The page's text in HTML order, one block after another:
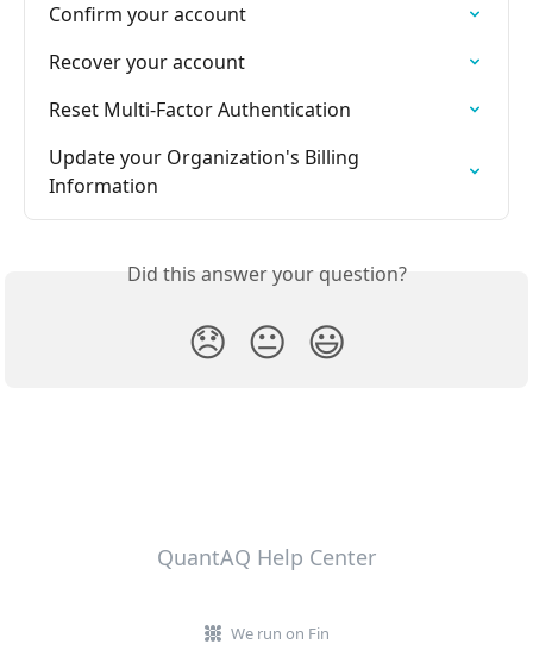
Confirm your account
Recover your account
Reset Multi-Factor Authentication
Update your Organization's Billing
Information
Did this answer your question?
😞 😐 😃
QuantAQ Help Center
We run on Fin